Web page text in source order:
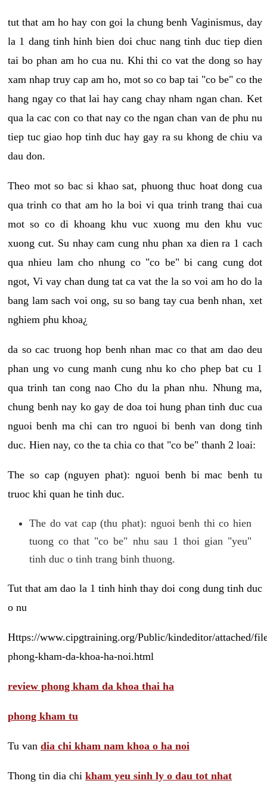
tut that am ho hay con goi la chung benh Vaginismus, day
la 1 dang tinh hinh bien doi chuc nang tinh duc tiep dien
tai bo phan am ho cua nu. Khi thi co vat the dong so hay
xam nhap truy cap am ho, mot so co bap tai "co be" co the
hang ngay co that lai hay cang chay nham ngan chan. Ket
qua la cac con co that nay co the ngan chan van de phu nu
tiep tuc giao hop tinh duc hay gay ra su khong de chiu va
dau don.
Theo mot so bac si khao sat, phuong thuc hoat dong cua
qua trinh co that am ho la boi vi qua trinh trang thai cua
mot so co di khoang khu vuc xuong mu den khu vuc
xuong cut. Su nhay cam cung nhu phan xa dien ra 1 cach
qua nhieu lam cho nhung co "co be" bi cang cung dot
ngot, Vi vay chan dung tat ca vat the la so voi am ho do la
bang lam sach voi ong, su so bang tay cua benh nhan, xet
nghiem phu khoa¿
da so cac truong hop benh nhan mac co that am dao deu
phan ung vo cung manh cung nhu ko cho phep bat cu 1
qua trinh tan cong nao Cho du la phan nhu. Nhung ma,
chung benh nay ko gay de doa toi hung phan tinh duc cua
nguoi benh ma chi can tro nguoi bi benh van dong tinh
duc. Hien nay, co the ta chia co that "co be" thanh 2 loai:
The so cap (nguyen phat): nguoi benh bi mac benh tu
truoc khi quan he tinh duc.
The do vat cap (thu phat): nguoi benh thi co hien
tuong co that "co be" nhu sau 1 thoi gian "yeu"
tinh duc o tinh trang binh thuong.
Tut that am dao la 1 tinh hinh thay doi cong dung tinh duc
o nu
Https://www.cipgtraining.org/Public/kindeditor/attached/
phong-kham-da-khoa-ha-noi.html
review phong kham da khoa thai ha
phong kham tu
Tu van dia chi kham nam khoa o ha noi
Thong tin dia chi kham yeu sinh ly o dau tot nhat